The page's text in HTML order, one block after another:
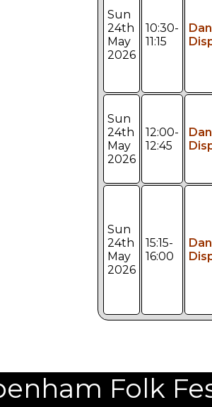
Sun
24th
May
2026
10:30-
11:15
Sun
24th
May
2026
12:00-
12:45
Sun
24th
May
2026
15:15-
16:00
Folk